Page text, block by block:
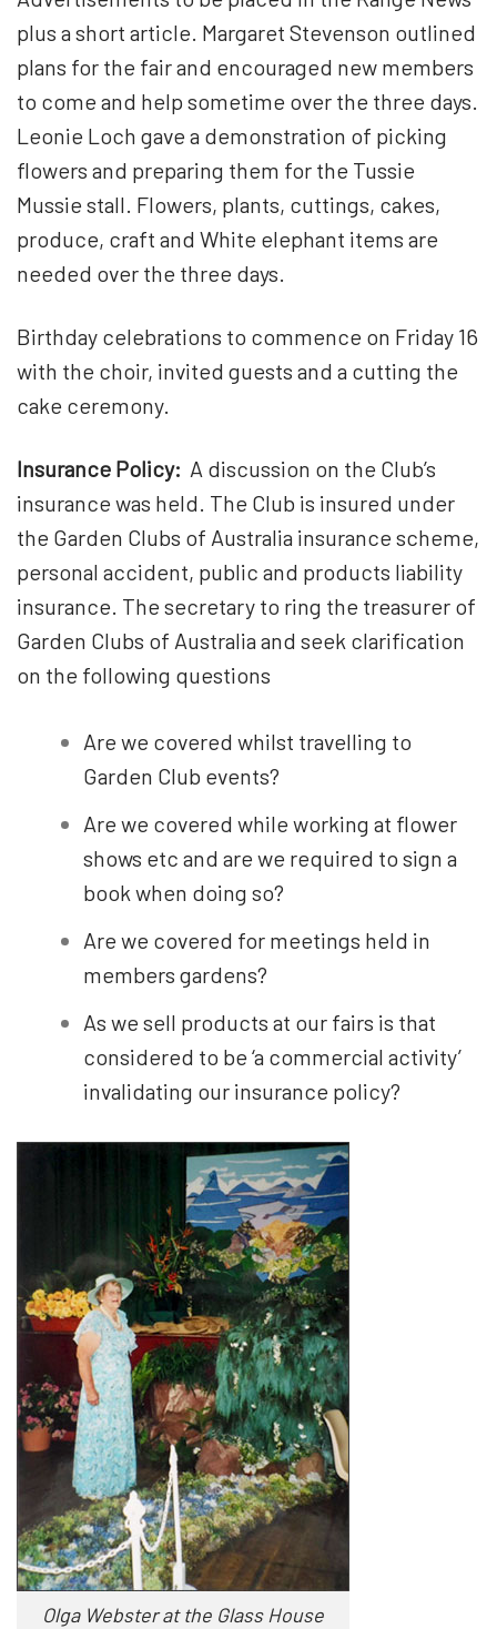
plus a short article. Margaret Stevenson outlined
plans for the fair and encouraged new members
to come and help sometime over the three days.
Leonie Loch gave a demonstration of picking
flowers and preparing them for the Tussie
Mussie stall. Flowers, plants, cuttings, cakes,
produce, craft and White elephant items are
needed over the three days.
Birthday celebrations to commence on Friday 16
with the choir, invited guests and a cutting the
cake ceremony.
Insurance Policy: A discussion on the Club’s
insurance was held. The Club is insured under
the Garden Clubs of Australia insurance scheme,
personal accident, public and products liability
insurance. The secretary to ring the treasurer of
Garden Clubs of Australia and seek clarification
on the following questions
Are we covered whilst travelling to
Garden Club events?
Are we covered while working at flower
shows etc and are we required to sign a
book when doing so?
Are we covered for meetings held in
members gardens?
As we sell products at our fairs is that
considered to be ‘a commercial activity’
invalidating our insurance policy?
Olga Webster at the Glass House